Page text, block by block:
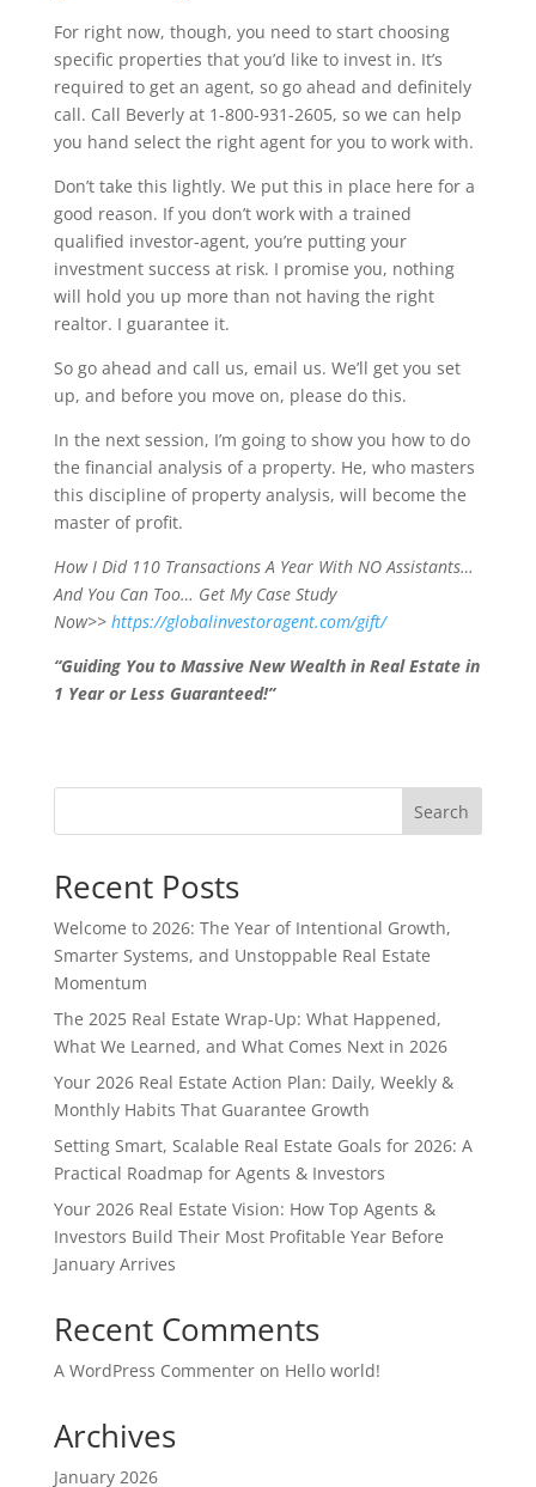
For right now, though, you need to start choosing
specific properties that you’d like to invest in. It’s
required to get an agent, so go ahead and definitely
call. Call Beverly at 1-800-931-2605, so we can help
you hand select the right agent for you to work with.
Don’t take this lightly. We put this in place here for a
good reason. If you don’t work with a trained
qualified investor-agent, you’re putting your
investment success at risk. I promise you, nothing
will hold you up more than not having the right
realtor. I guarantee it.
So go ahead and call us, email us. We’ll get you set
up, and before you move on, please do this.
In the next session, I’m going to show you how to do
the financial analysis of a property. He, who masters
this discipline of property analysis, will become the
master of profit.
How I Did 110 Transactions A Year With NO Assistants…
And You Can Too… Get My Case Study
Now>> https://globalinvestoragent.com/gift/
“Guiding You to Massive New Wealth in Real Estate in
1 Year or Less Guaranteed!”
Search
Recent Posts
Welcome to 2026: The Year of Intentional Growth,
Smarter Systems, and Unstoppable Real Estate
Momentum
The 2025 Real Estate Wrap-Up: What Happened,
What We Learned, and What Comes Next in 2026
Your 2026 Real Estate Action Plan: Daily, Weekly &
Monthly Habits That Guarantee Growth
Setting Smart, Scalable Real Estate Goals for 2026: A
Practical Roadmap for Agents & Investors
Your 2026 Real Estate Vision: How Top Agents &
Investors Build Their Most Profitable Year Before
January Arrives
Recent Comments
A WordPress Commenteron Hello world!
Archives
January 2026